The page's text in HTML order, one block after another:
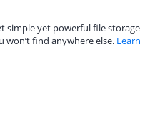
simple yet powerful file storage
won’t find anywhere else. Learn